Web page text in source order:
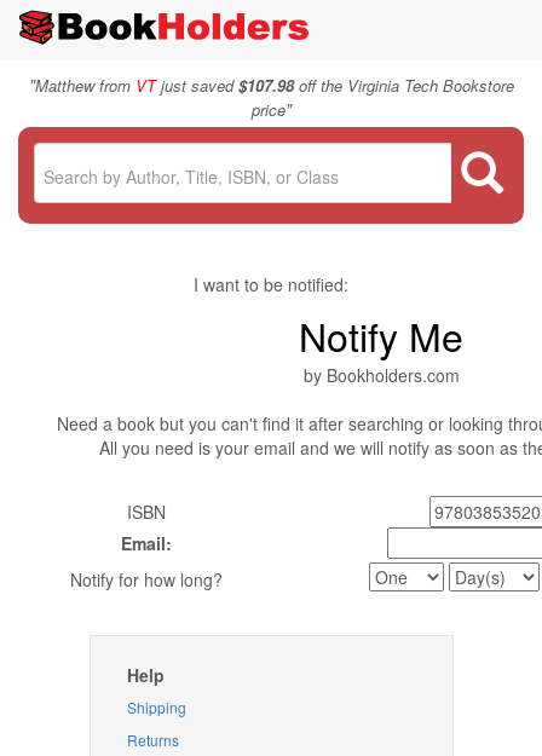
"Matthew from VTjust saved$107.98off the Virginia Tech Bookstore
price"
I want to be notified:
Notify Me
by Bookholders.com
Need a book but you can't find it after searching or looking
All you need is your email and we will notify as soon as
ISBN
Email:
Notify for how long?
Help
Shipping
Returns